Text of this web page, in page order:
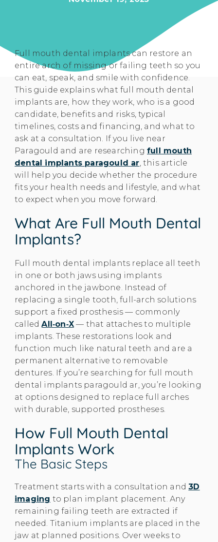
Full mouth dental implants can restore an
entire arch of missing or failing teeth so you
can eat, speak, and smile with confidence.
This guide explains what full mouth dental
implants are, how they work, who is a good
candidate, benefits and risks, typical
timelines, costs and financing, and what to
ask at a consultation. If you live near
Paragould and are researching full mouth
dental implants paragould ar , this article
will help you decide whether the procedure
fits your health needs and lifestyle, and what
to expect when you move forward.
What Are Full Mouth Dental
Implants?
Full mouth dental implants replace all teeth
in one or both jaws using implants
anchored in the jawbone. Instead of
replacing a single tooth, full-arch solutions
support a fixed prosthesis — commonly
calledAll‑on‑X — that attaches to multiple
implants. These restorations look and
function much like natural teeth and are a
permanent alternative to removable
dentures. If you’re searching for full mouth
dental implants paragould ar, you’re looking
at options designed to replace full arches
with durable, supported prostheses.
How Full Mouth Dental
Implants Work
The Basic Steps
Treatment starts with a consultation and3D
imaging to plan implant placement. Any
remaining failing teeth are extracted if
needed. Titanium implants are placed in the
jaw at planned positions. Over weeks to